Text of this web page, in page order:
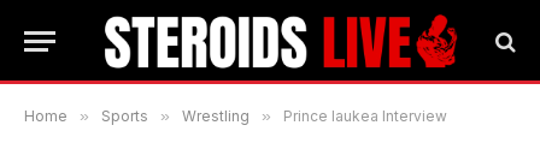
Home » Sports » Wrestling » Prince Iaukea Interview